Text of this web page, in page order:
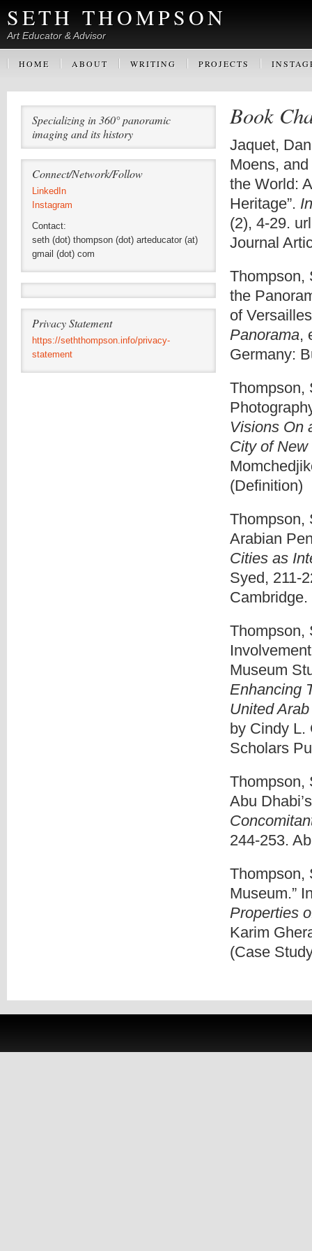
SETH THOMPSON
Art Educator & Advisor
HOME ABOUT WRITING PROJECTS
Book
Jaquet,
Moens,
the World:
Heritage”.
(2), 4-29.
Journal
Thompson,
the
of
Panorama,
Germany:
Thompson,
Visions On
City of New
(Definition)
Thompson,
Arabian
Cities as
Syed, 211-
Thompson,
Museum
Enhancing
United
by Cindy L.
Scholars
Thompson,
Abu
244-253.
Thompson,
Museum.”
Properties
Karim
(Case
Specializing in 360° panoramic
imaging and its history
Connect/Network/Follow
LinkedIn
Instagram
Contact:
seth (dot) thompson (dot) arteducator (at)
gmail (dot) com
Privacy Statement
https://seththompson.info/privacy-
statement